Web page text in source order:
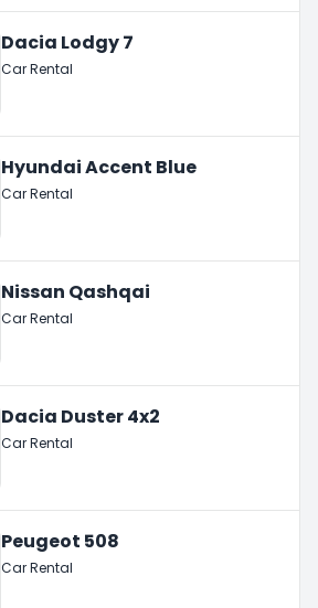
Dacia Lodgy 7
Car Rental
Hyundai Accent Blue
Car Rental
Nissan Qashqai
Car Rental
Dacia Duster 4x2
Car Rental
Peugeot 508
Car Rental